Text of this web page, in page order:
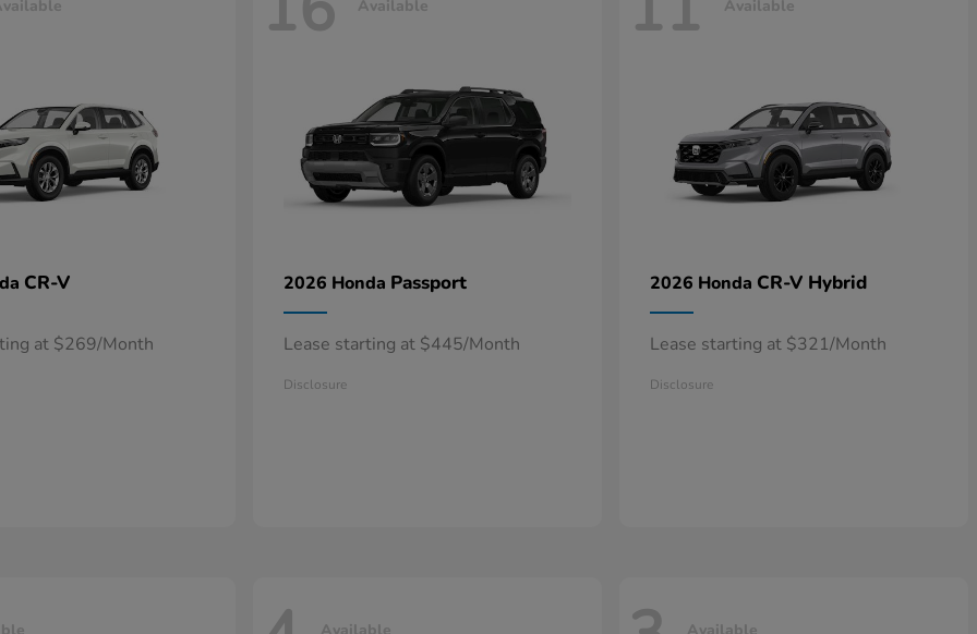
CR-V
at $269/Month
Available
2026 Honda Passport
Lease starting at $445/Month
Disclosure
Available
2026 Honda CR-V Hybrid
Lease starting at $321/Month
Disclosure